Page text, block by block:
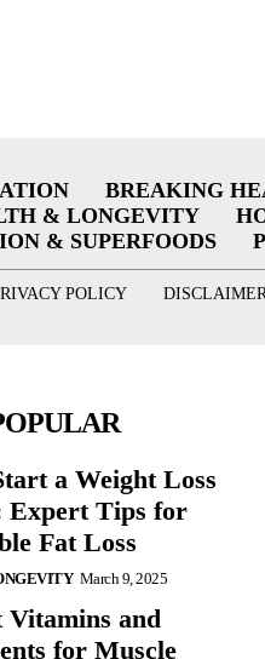
BREAKING
& LONGEVITY
& SUPERFOODS
POLICY
a Weight Loss
Expert Tips for
Fat Loss
March 9, 2025
Vitamins and
for Muscle